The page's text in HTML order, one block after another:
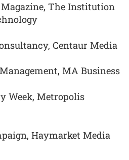
Magazine, The Institution
Centaur Media
MA Business
Week, Metropolis
Haymarket Media